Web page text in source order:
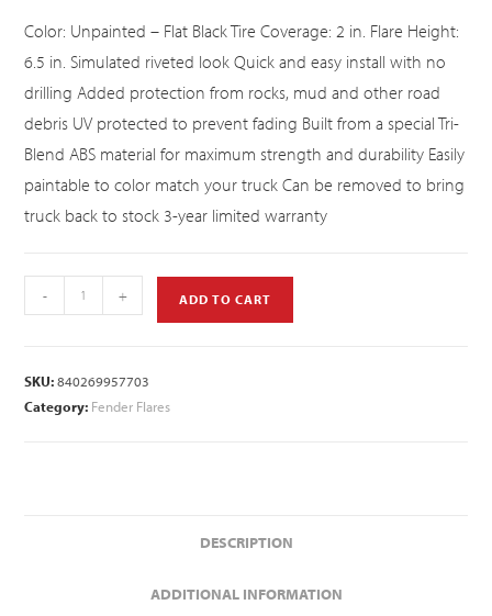
Color: Unpainted – Flat Black Tire Coverage: 2 in. Flare Height:
6.5 in. Simulated riveted look Quick and easy install with no
drilling Added protection from rocks, mud and other road
debris UV protected to prevent fading Built from a special Tri-
Blend ABS material for maximum strength and durability Easily
paintable to color match your truck Can be removed to bring
truck back to stock 3-year limited warranty
- + ADD TO CART
SKU:840269957703
Category: Fender Flares
DESCRIPTION
ADDITIONAL INFORMATION